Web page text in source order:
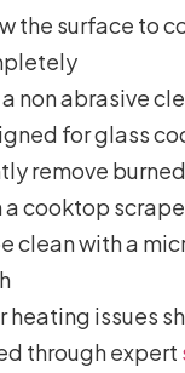
the surface to
a non abrasive
for glass
remove
a cooktop
clean with a
heating issues
through expert